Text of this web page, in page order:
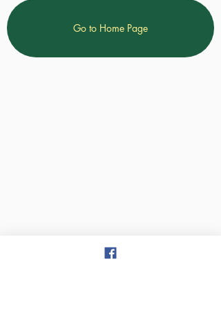
Go to Home Page